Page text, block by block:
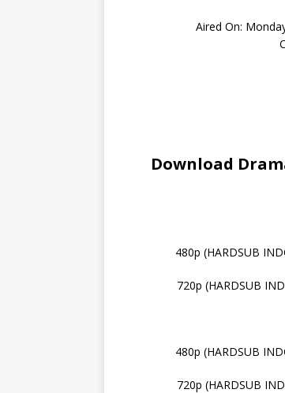
Aired On:
Download
480p (HARDSUB
720p (HARDSUB
480p (HARDSUB
720p (HARDSUB